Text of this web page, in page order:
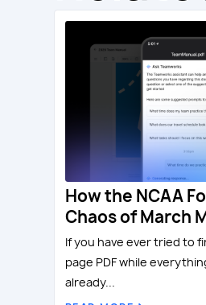
How the NCAA
Chaos of March
If you have ever tried to
page PDF while
already...